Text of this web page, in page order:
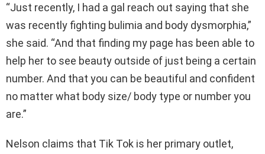
“Just recently, I had a gal reach out saying that she
was recently fighting bulimia and body dysmorphia,”
she said. “And that finding my page has been able to
help her to see beauty outside of just being a certain
number. And that you can be beautiful and confident
no matter what body size/ body type or number you
are.”
Nelson claims that Tik Tok is her primary outlet,